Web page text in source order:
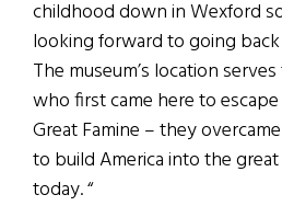
childhood down in Wexford
looking forward to going
The museum’s location
who first came here to
Great Famine – they
to build America into the
today. “